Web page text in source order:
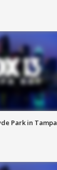
Park in Tampa